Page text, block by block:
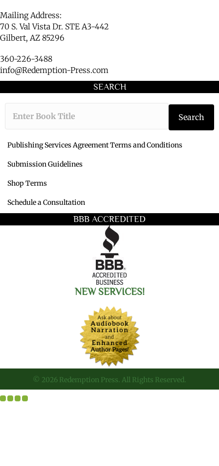
Mailing Address:
70 S. Val Vista Dr. STE A3-442
Gilbert, AZ 85296
360-226-3488
info@Redemption-Press.com
SEARCH
Type the book
Search
Publishing Services Agreement Terms and Conditions
Submission Guidelines
Shop Terms
Schedule a Consultation
BBB ACCREDITED
NEW SERVICES!
© 2026 Redemption Press. All Rights Reserved.